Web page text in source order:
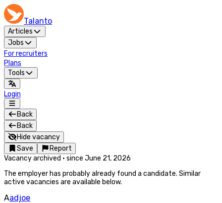
Talanto
Articles
Jobs
For recruiters
Plans
Tools
Login
Back
Back
Hide vacancy
Save
Report
Vacancy archived · since June 21, 2026
The employer has probably already found a candidate. Similar
active vacancies are available below.
Aadjoe